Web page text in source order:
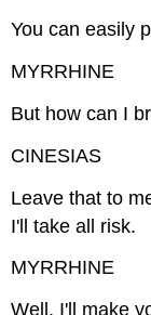
You can easily
MYRRHINE
But how can I
CINESIAS
Leave that to
I'll take all risk.
MYRRHINE
Well, I'll make